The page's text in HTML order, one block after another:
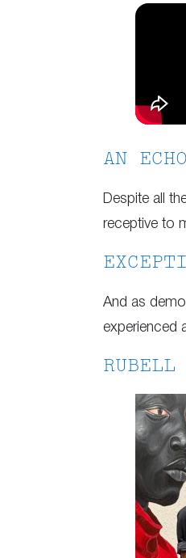
AN
Despite all
receptive to
And as
experienced
RUBELL